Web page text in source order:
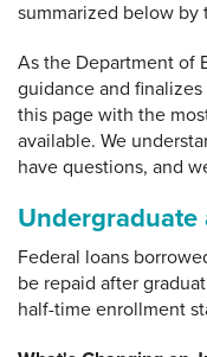
summarized below by
As the Department of
guidance and
this page with the
available. We
have questions, and
Undergraduate
Federal loans
be repaid after
half-time enrollment